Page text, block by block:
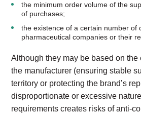
the minimum order volume of the
of purchases;
the existence of a certain number of
pharmaceutical companies or their
Although they may be based on
the manufacturer (ensuring stable
territory or protecting the brand’s
disproportionate or excessive
requirements creates risks of anti-